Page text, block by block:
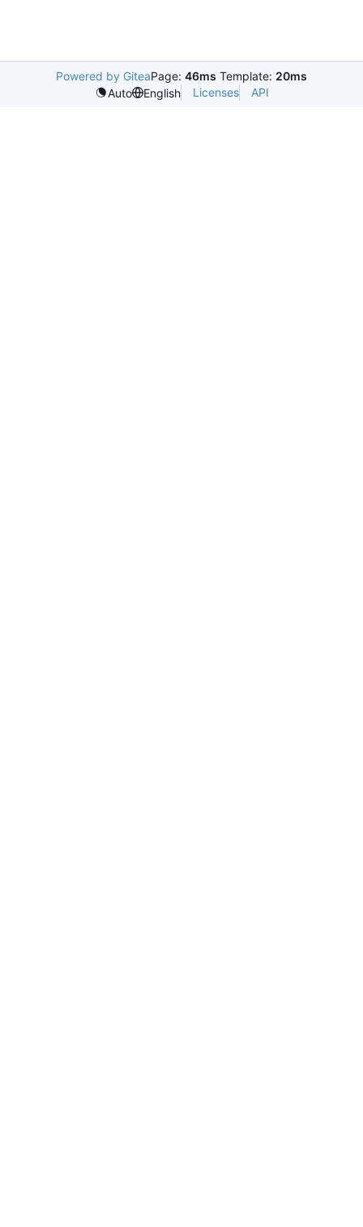
Powered by GiteaPage: 46ms Template: 20ms
Auto
English Licenses API